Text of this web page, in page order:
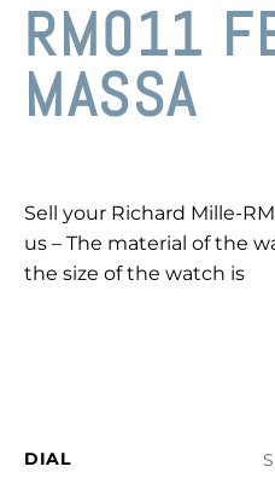
RM011
MASSA
Sell your Richard Mille-
us – The material of the
the size of the watch is
DIAL